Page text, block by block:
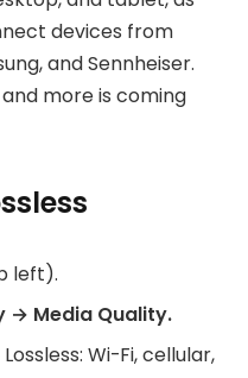
devices from
and Sennheiser.
more is coming
left).
→ Media Quality.
Wi-Fi, cellular,